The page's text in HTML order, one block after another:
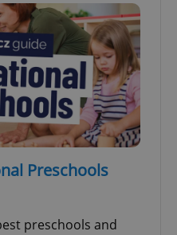
Preschools
preschools and